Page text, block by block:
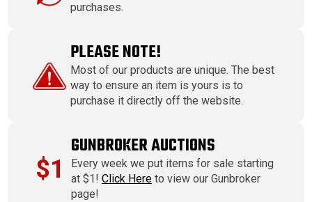
purchases.
PLEASE NOTE!
Most of our products are unique. The best
way to ensure an item is yours is to
purchase it directly off the website.
$1
GUNBROKER AUCTIONS
Every week we put items for sale starting
at $1!Click Here to view our Gunbroker
page!